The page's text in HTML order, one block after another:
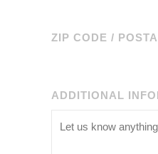
ZIP CODE /
ADDITIONAL